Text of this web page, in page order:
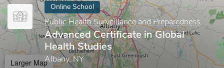
Online School
Public Health Surveillance and Preparedness
Advanced Certificate in Global
Health Studies
Albany, NY
Larger Map